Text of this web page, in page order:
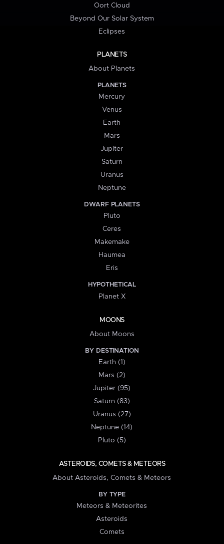
Oort Cloud
Beyond Our Solar System
Eclipses
PLANETS
About Planets
PLANETS
Mercury
Venus
Earth
Mars
Jupiter
Saturn
Uranus
Neptune
DWARF PLANETS
Pluto
Ceres
Makemake
Haumea
Eris
HYPOTHETICAL
Planet X
MOONS
About Moons
BY DESTINATION
Earth (1)
Mars (2)
Jupiter (95)
Saturn (83)
Uranus (27)
Neptune (14)
Pluto (5)
ASTEROIDS, COMETS & METEORS
About Asteroids, Comets & Meteors
BY TYPE
Meteors & Meteorites
Asteroids
Comets